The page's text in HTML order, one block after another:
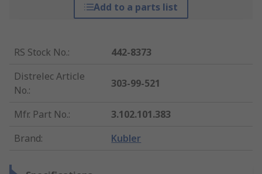
Add to a parts list
RS Stock No.:
442-8373
Distrelec Article
No.:
303-99-521
Mfr. Part No.:
3.102.101.383
Brand: Kubler